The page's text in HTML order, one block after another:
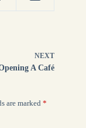
NEXT
A Café
are marked *